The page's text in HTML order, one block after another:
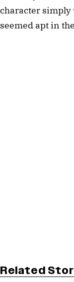
character simply
seemed apt in
Related